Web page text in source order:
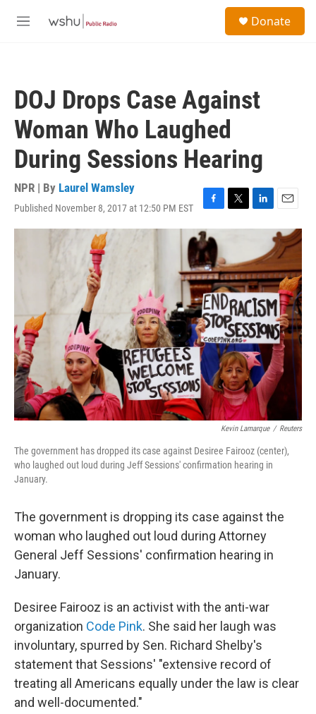
M
Donate
DOJ Drops Case Against
Woman Who Laughed
During Sessions Hearing
NPR | By Laurel Wamsley
Published November 8, 2017 at 12:50 PM EST
F
a
c
e
b
o
o
k
T
w
t
e
r
L
i
e
d
I
n
E
m
a
i
l
Kevin Lamarque / Reuters
The government has dropped its case against Desiree Fairooz (center),
who laughed out loud during Jeff Sessions' confirmation hearing in
January.
The government is dropping its case against the
woman who laughed out loud during Attorney
General Jeff Sessions' confirmation hearing in
January.
Desiree Fairooz is an activist with the anti-war
organization Code Pink. She said her laugh was
involuntary, spurred by Sen. Richard Shelby's
statement that Sessions' "extensive record of
treating all Americans equally under the law is clear
and well-documented."